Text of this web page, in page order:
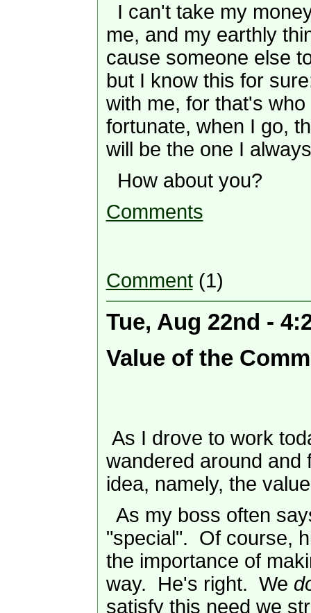
I can't take my
me, and my earthly
cause someone else
but I know this for
with me, for that's
fortunate, when I go,
will be the one I
How about you?
Comments
Comment(1)
Tue, Aug 22nd -
Value of the
As I drove to work
wandered around and
idea, namely, the
As my boss often
"special". Of course,
the importance of
way. He's right. We
satisfy this need we